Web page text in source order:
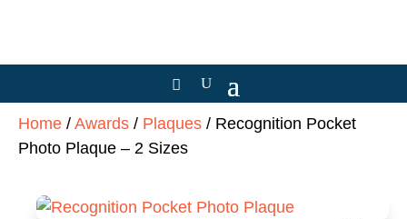
Home / Awards / Plaques / Recognition Pocket
Photo Plaque – 2 Sizes